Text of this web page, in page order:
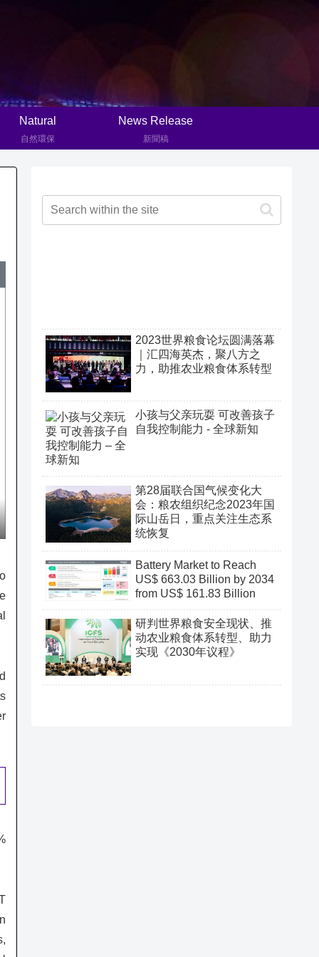
Natural
自然環保
News Release
新聞稿
2023世界粮食论坛圆满落幕
｜汇四海英杰，聚八方之
力，助推农业粮食体系转型
小孩与父亲玩耍 可改善孩子
自我控制能力 - 全球新知
第28届联合国气候变化大
会：粮农组织纪念2023年国
际山岳日，重点关注生态系
统恢复
Battery Market to Reach
US$ 663.03 Billion by 2034
from US$ 161.83 Billion
研判世界粮食安全现状、推
动农业粮食体系转型、助力
实现《2030年议程》